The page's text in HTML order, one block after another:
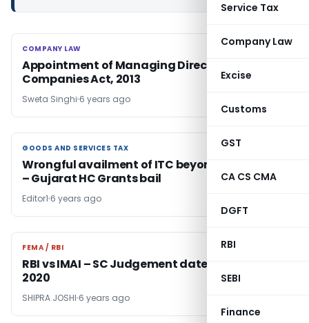
Service Tax
Company Law
Excise
Customs
GST
CA CS CMA
DGFT
RBI
SEBI
Finance
COMPANY LAW
COMPANY LAW
Appointment of Managing Director under
Companies Act, 2013
Sweta Singhi 6 years ago
GOODS AND SERVICES TAX
GOODS AND SERVICES TAX
Wrongful availment of ITC beyond Rs. 5 crores
– Gujarat HC Grants bail
Editor1 6 years ago
FEMA / RBI
FEMA / RBI
RBI vs IMAI – SC Judgement dated 4-Mar-
2020
SHIPRA JOSHI 6 years ago